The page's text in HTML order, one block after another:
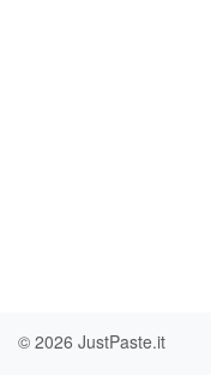
© 2026 JustPaste.it